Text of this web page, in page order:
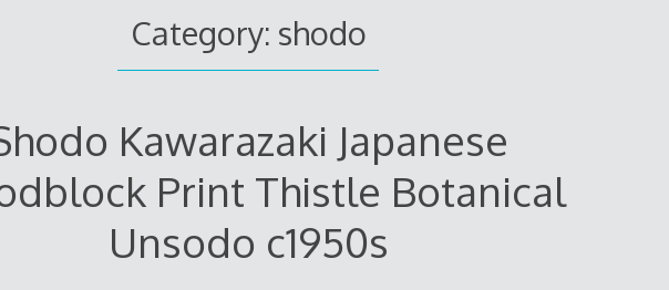
Category: shodo
Kawarazaki Japanese
Print Thistle Botanical
Unsodo c1950s